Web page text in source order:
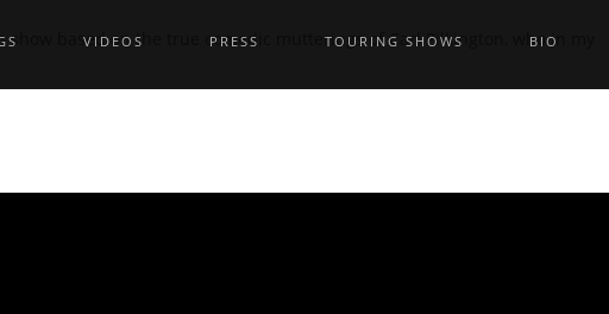
VIDEOS PRESS TOURING SHOWS BIO
show based on the true comedic mutterings of Carl Pilkington, who in my